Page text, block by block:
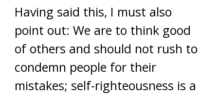
Having said this, I must also
point out: We are to think good
of others and should not rush to
condemn people for their
mistakes; self-righteousness is a